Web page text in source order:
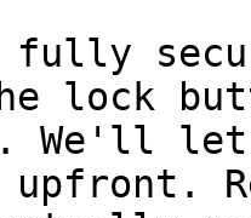
fully
lock
We'll let